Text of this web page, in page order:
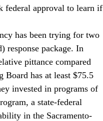
federal approval to learn if
response package. In
pittance compared
Board has at least $75.5
invested in programs of
a state-federal
in the Sacramento-